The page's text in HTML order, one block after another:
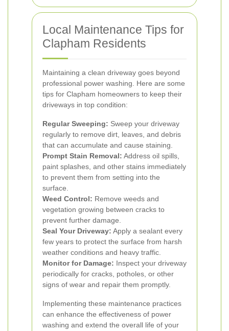
Local Maintenance Tips for
Clapham Residents
Maintaining a clean driveway goes beyond
professional power washing. Here are some
tips for Clapham homeowners to keep their
driveways in top condition:
Regular Sweeping: Sweep your driveway
regularly to remove dirt, leaves, and debris
that can accumulate and cause staining.
Prompt Stain Removal: Address oil spills,
paint splashes, and other stains immediately
to prevent them from setting into the
surface.
Weed Control: Remove weeds and
vegetation growing between cracks to
prevent further damage.
Seal Your Driveway: Apply a sealant every
few years to protect the surface from harsh
weather conditions and heavy traffic.
Monitor for Damage: Inspect your driveway
periodically for cracks, potholes, or other
signs of wear and repair them promptly.
Implementing these maintenance practices
can enhance the effectiveness of power
washing and extend the overall life of your